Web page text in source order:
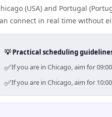
(USA) and Portugal
connect in real time without
💡 Practical scheduling
✅If you are in Chicago, aim for
✅If you are in Chicago, aim for